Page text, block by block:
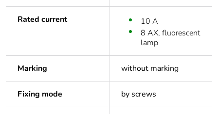
Rated current
10 A
8 AX, fluorescent
lamp
Marking without marking
Fixing mode by screws